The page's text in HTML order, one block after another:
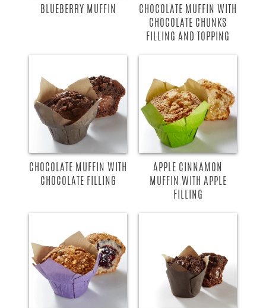
BLUEBERRY MUFFIN
CHOCOLATE MUFFIN WITH
CHOCOLATE CHUNKS
FILLING AND TOPPING
CHOCOLATE MUFFIN WITH
CHOCOLATE FILLING
APPLE CINNAMON
MUFFIN WITH APPLE
FILLING